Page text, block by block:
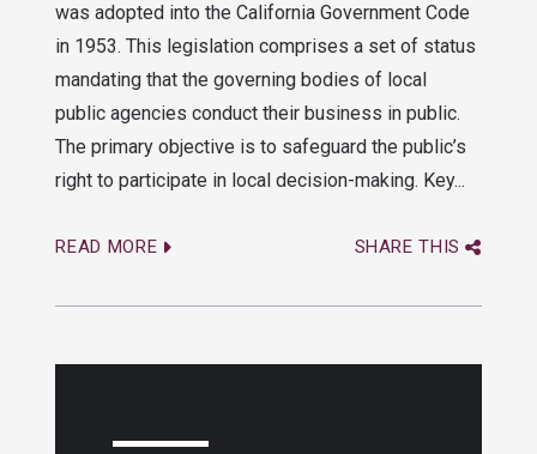
was adopted into the California Government Code
in 1953. This legislation comprises a set of status
mandating that the governing bodies of local
public agencies conduct their business in public.
The primary objective is to safeguard the public’s
right to participate in local decision-making. Key...
READ MORE SHARE THIS